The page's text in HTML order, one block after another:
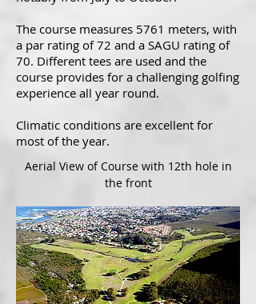
The course measures 5761 meters, with
a par rating of 72 and a SAGU rating of
70. Different tees are used and the
course provides for a challenging golfing
experience all year round.
Climatic conditions are excellent for
most of the year.
Aerial View of Course with 12th hole in
the front